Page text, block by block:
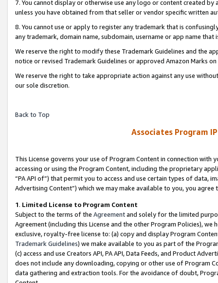
7. You cannot display or otherwise use any logo or content created
unless you have obtained from that seller or vendor specific written
8. You cannot use or apply to register any trademark that is
any trademark, domain name, subdomain, username or app name
We reserve the right to modify these Trademark Guidelines and the
notice or revised Trademark Guidelines or approved Amazon Marks
We reserve the right to take appropriate action against any use
our sole discretion.
Back to Top
Associates Program
This License governs your use of Program Content in connection
accessing or using the Program Content, including the proprietary
“PA API of”) that permit you to access and use certain types of data,
Advertising Content”) which we may make available to you, you agree
1. Limited License to Program Content
Subject to the terms of the Agreementand solely for the limited
Agreement (including this License and the other Program Policies),
exclusive, royalty-free license to: (a) copy and display Program
Trademark Guidelines) we make available to you as part of the
(c) access and use Creators API, PA API, Data Feeds, and Product
does not include any downloading, copying or other use of Program
data gathering and extraction tools. For the avoidance of doubt,